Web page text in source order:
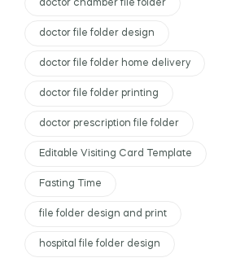
doctor chamber file folder
doctor file folder design
doctor file folder home delivery
doctor file folder printing
doctor prescription file folder
Editable Visiting Card Template
Fasting Time
file folder design and print
hospital file folder design